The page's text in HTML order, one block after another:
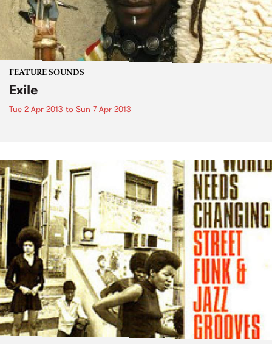
FEATURE SOUNDS
Exile
Tue 2 Apr 2013 to Sun 7 Apr 2013